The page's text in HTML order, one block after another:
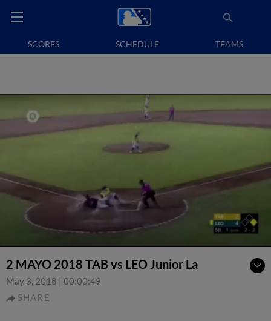
SCORES SCHEDULE TEAMS
2 MAYO 2018 TAB vs LEO Junior La
May 3, 2018 | 00:00:49
SHARE